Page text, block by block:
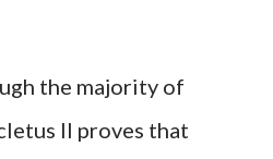
the majority of
II proves that